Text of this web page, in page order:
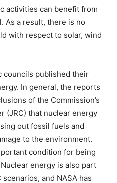
activities can benefit from
As a result, there is no
with respect to solar, wind
councils published their
In general, the reports
of the Commission’s
(JRC) that nuclear energy
out fossil fuels and
to the environment.
condition for being
energy is also part
and NASA has